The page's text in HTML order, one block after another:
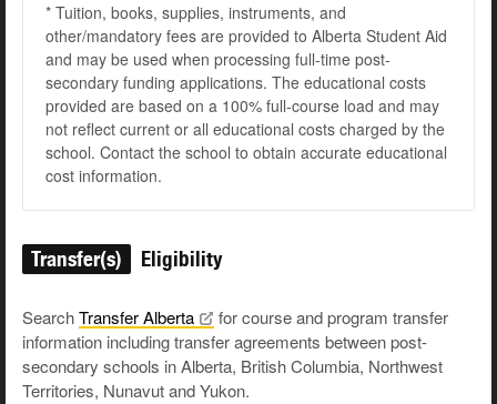
* Tuition, books, supplies, instruments, and
other/mandatory fees are provided to Alberta Student Aid
and may be used when processing full-time post-
secondary funding applications. The educational costs
provided are based on a 100% full-course load and may
not reflect current or all educational costs charged by the
school. Contact the school to obtain accurate educational
cost information.
Transfer(s) Eligibility
SearchTransferAlberta
for course and program transfer
information including transfer agreements between post-
secondary schools in Alberta, British Columbia, Northwest
Territories, Nunavut and Yukon.